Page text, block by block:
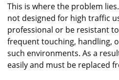
This is where the problem
not designed for high traffic
professional or be resistant
frequent touching, handling,
such environments. As a
easily and must be replaced